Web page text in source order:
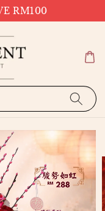
RM100